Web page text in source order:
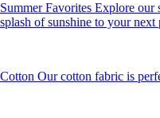
Summer Favorites Explore our
splash of sunshine to your next
Cotton Our cotton fabric is